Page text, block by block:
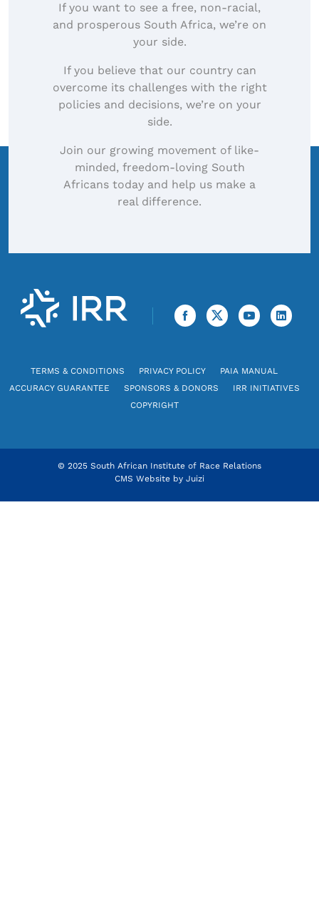
If you want to see a free, non-racial,
and prosperous South Africa, we’re on
your side.
If you believe that our country can
overcome its challenges with the right
policies and decisions, we’re on your
side.
Join our growing movement of like-
minded, freedom-loving South
Africans today and help us make a
real difference.
TERMS & CONDITIONS PRIVACY POLICY
PAIA MANUAL
ACCURACY GUARANTEE
SPONSORS & DONORS
IRR INITIATIVES
COPYRIGHT
© 2025 South African Institute of Race Relations
CMS Website by Juizi